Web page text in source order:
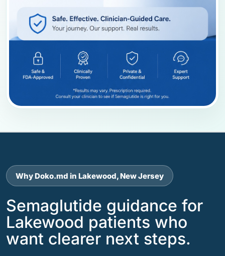
Why Doko.md in Lakewood, New Jersey
Semaglutide guidance for
Lakewood patients who
want clearer next steps.